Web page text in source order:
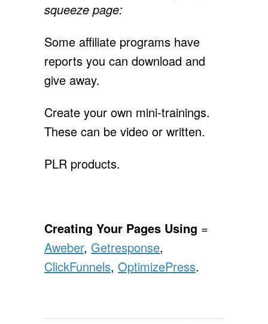
squeeze page:
Some affiliate programs have
reports you can download and
give away.
Create your own mini-trainings.
These can be video or written.
PLR products.
Creating Your Pages Using =
Aweber, Getresponse,
ClickFunnels, OptimizePress.